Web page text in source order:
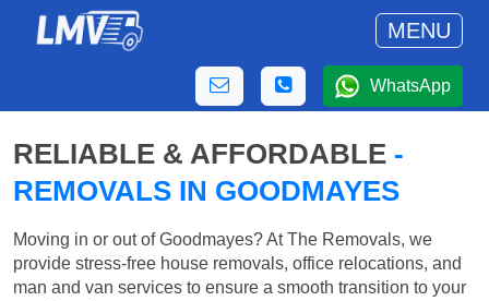
MENU
WhatsApp
RELIABLE & AFFORDABLE -
REMOVALS IN GOODMAYES
Moving in or out of Goodmayes? At The Removals, we
provide stress-free house removals, office relocations, and
man and van services to ensure a smooth transition to your